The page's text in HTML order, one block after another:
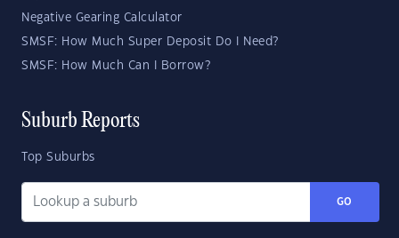
Negative Gearing Calculator
SMSF: How Much Super Deposit Do I Need?
SMSF: How Much Can I Borrow?
Suburb Reports
Top Suburbs
GO